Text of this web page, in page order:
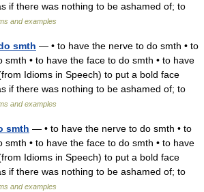
if there was nothing to be ashamed of; to
and examples
smth — • to have the nerve to do smth • to
smth • to have the face to do smth • to have
Idioms in Speech) to put a bold face
if there was nothing to be ashamed of; to
and examples
smth — • to have the nerve to do smth • to
smth • to have the face to do smth • to have
Idioms in Speech) to put a bold face
if there was nothing to be ashamed of; to
and examples